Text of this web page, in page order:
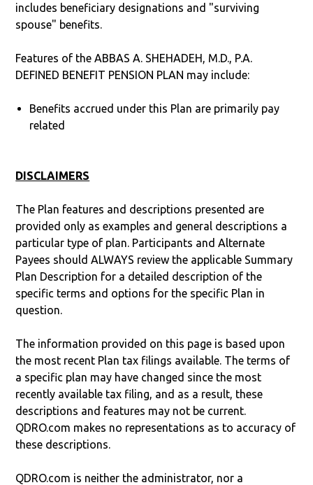
includes beneficiary designations and "surviving
spouse" benefits.
Features of the ABBAS A. SHEHADEH, M.D., P.A.
DEFINED BENEFIT PENSION PLAN may include:
Benefits accrued under this Plan are primarily pay
related
DISCLAIMERS
The Plan features and descriptions presented are
provided only as examples and general descriptions a
particular type of plan. Participants and Alternate
Payees should ALWAYS review the applicable Summary
Plan Description for a detailed description of the
specific terms and options for the specific Plan in
question.
The information provided on this page is based upon
the most recent Plan tax filings available. The terms of
a specific plan may have changed since the most
recently available tax filing, and as a result, these
descriptions and features may not be current.
QDRO.com makes no representations as to accuracy of
these descriptions.
QDRO.com is neither the administrator, nor a